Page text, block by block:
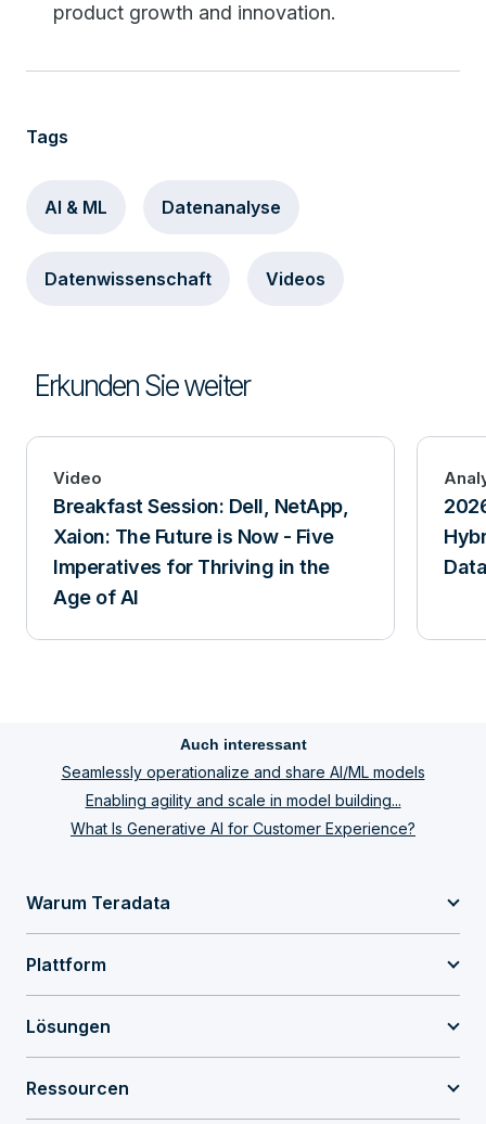
product growth and innovation.
Tags
AI & ML Datenanalyse
Datenwissenschaft Videos
Erkunden Sie weiter
Video
Breakfast Session: Dell, NetApp,
Xaion: The Future is Now - Five
Imperatives for Thriving in the
Age of AI
Auch interessant
Seamlessly operationalize and share AI/ML models
Enabling agility and scale in model building...
What Is Generative AI for Customer Experience?
Warum Teradata
Plattform
Lösungen
Ressourcen